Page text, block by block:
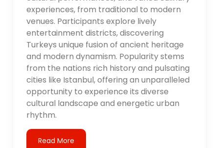
experiences, from traditional to modern
venues. Participants explore lively
entertainment districts, discovering
Turkeys unique fusion of ancient heritage
and modern dynamism. Popularity stems
from the nations rich history and pulsating
cities like Istanbul, offering an unparalleled
opportunity to experience its diverse
cultural landscape and energetic urban
rhythm.
Read More